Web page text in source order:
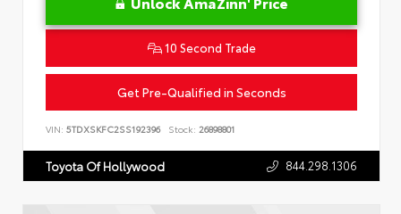
10 Second Trade
Get Pre-Qualified in Seconds
VIN: 5TDXSKFC2SS192396 Stock: 26898801
Toyota Of Hollywood 844.298.1306